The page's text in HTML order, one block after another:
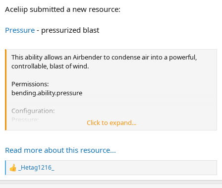
r
Aceliip submitted a new resource:
Pressure - pressurized blast
This ability allows an Airbender to condense air into a powerful,
controllable, blast of wind.
Permissions:
bending.ability.pressure
Configuration:
Pressure:
Cooldown: 3000
Range: 30
Damage: 10
Speed: 1
This addon ability was designed with ProjectKorra 1.8.4.
Click to expand...
Read more about this resource...
R
e
_Hetag1216_